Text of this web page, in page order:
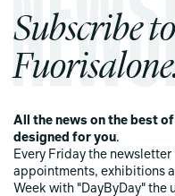
Subscribe to
All the news on the best
designed for you.
Every Friday the
appointments, exhibitions
Week with "DayByDay" the